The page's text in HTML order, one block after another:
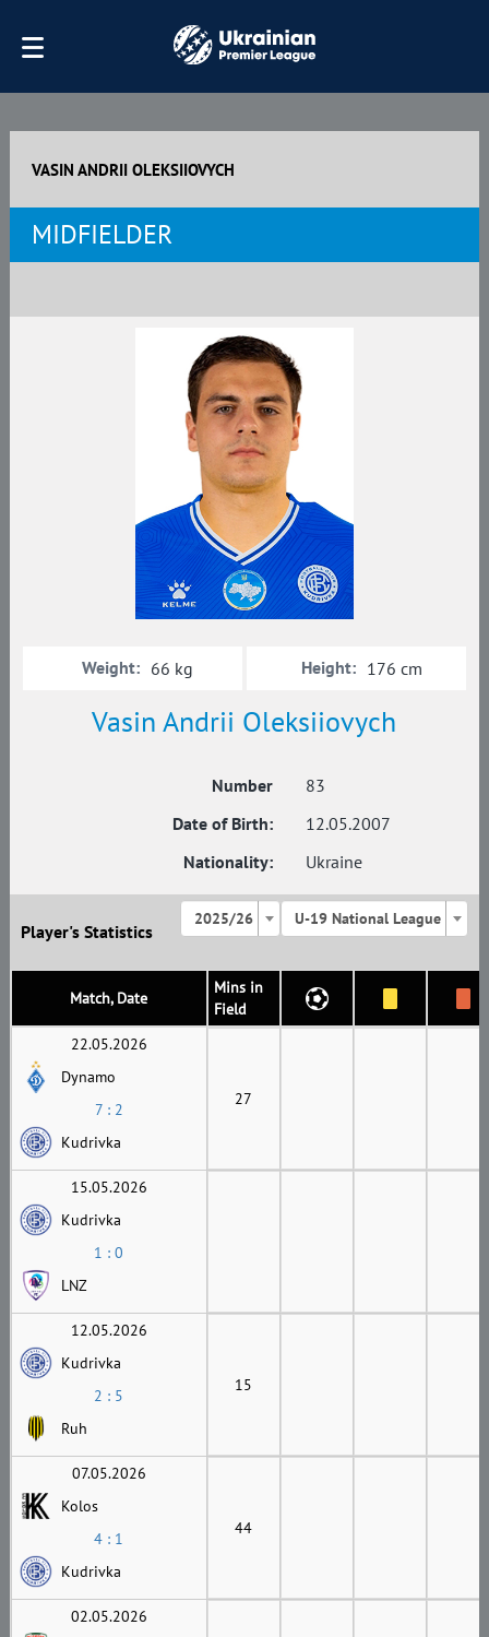
VASIN ANDRII OLEKSIIOVYCH
MIDFIELDER
Vasin Andrii Oleksiiovych
Number
83
Date of Birth:
12.05.2007
Nationality:
Ukraine
Weight: 66 kg Height: 176 cm
Player's Statistics
2025/26 U-19 National League
Match, Date
Mins in
Field
22.05.2026
Dynamo
7 : 2
Kudrivka
27
15.05.2026
Kudrivka
1 : 0
LNZ
12.05.2026
Kudrivka
2 : 5
Ruh
15
07.05.2026
Kolos
4 : 1
Kudrivka
44
02.05.2026